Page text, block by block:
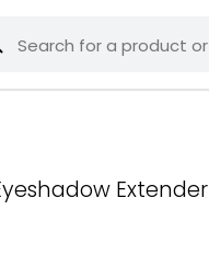
Extender